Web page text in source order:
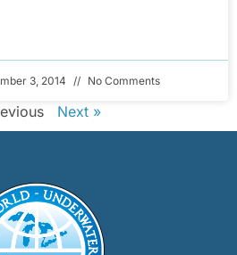
3, 2014 No Comments
Next »